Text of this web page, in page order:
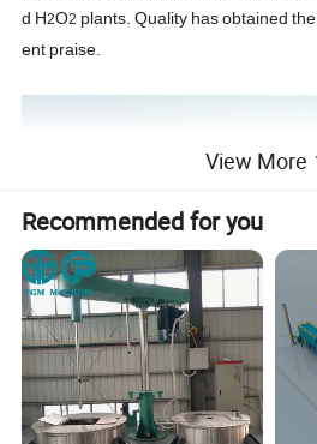
d H2O2 plants. Quality hasobtained the
ent praise.
View More
Recommended for you